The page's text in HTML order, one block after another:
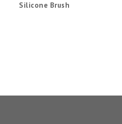
Silicone Brush